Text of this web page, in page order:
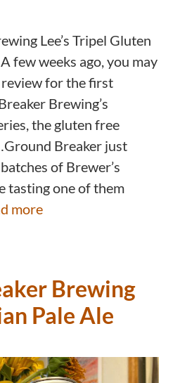
Lee’s Tripel Gluten
few weeks ago, you may
review for the first
Brewing’s
the gluten free
Breaker just
of Brewer’s
tasting one of them
more
Brewing
Pale Ale